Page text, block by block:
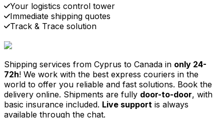
Your logistics control tower
Immediate shipping quotes
Track & Trace solution
Shipping services from Cyprus to Canada in only 24-
72h! We work with the best express couriers in the
world to offer you reliable and fast solutions. Book the
delivery online. Shipments are fully door-to-door, with
basic insurance included. Live support is always
available through the chat.